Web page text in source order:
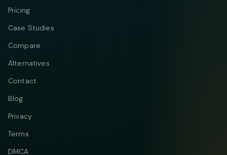
Pricing
Case Studies
Compare
Alternatives
Contact
Blog
Privacy
Terms
DMCA